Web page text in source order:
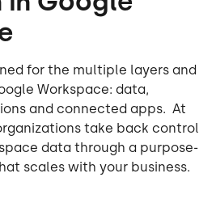
for the multiple layers and
Workspace: data,
and connected apps. At
take back control
data through a purpose-
scales with your business.